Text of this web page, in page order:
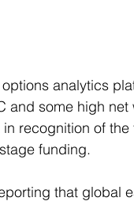
analytics
and some high
recognition of
funding.
that global